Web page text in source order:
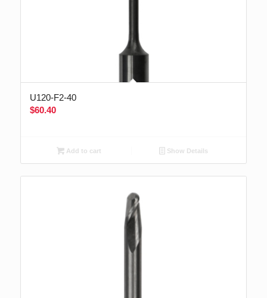
U120-F2-40
$60.40
Add to cart Show Details